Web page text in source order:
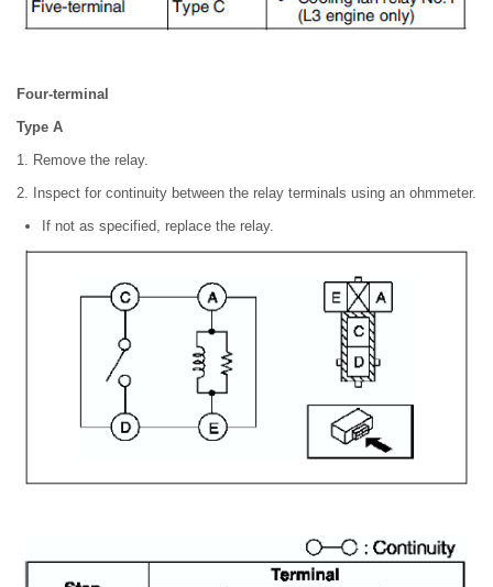
Four-terminal
Type A
1. Remove the relay.
2. Inspect for continuity between the relay terminals using an ohmmeter.
If not as specified, replace the relay.